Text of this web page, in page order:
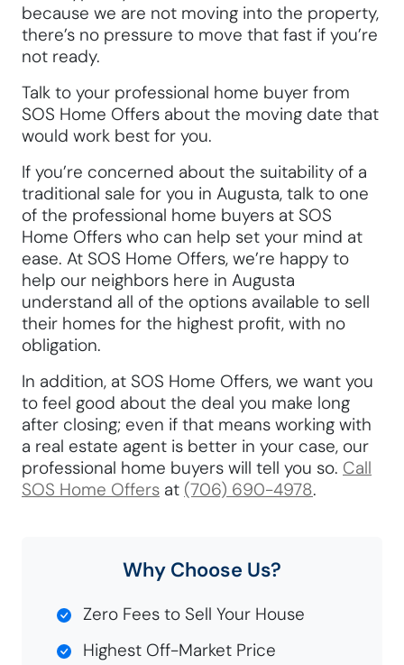
because we are not moving into the property,
there’s no pressure to move that fast if you’re
not ready.
Talk to your professional home buyer from
SOS Home Offers about the moving date that
would work best for you.
If you’re concerned about the suitability of a
traditional sale for you in Augusta, talk to one
of the professional home buyers at SOS
Home Offers who can help set your mind at
ease. At SOS Home Offers, we’re happy to
help our neighbors here in Augusta
understand all of the options available to sell
their homes for the highest profit, with no
obligation.
In addition, at SOS Home Offers, we want you
to feel good about the deal you make long
after closing; even if that means working with
a real estate agent is better in your case, our
professional home buyers will tell you so. Call
SOS Home Offers at (706) 690-4978.
Why Choose Us?
Zero Fees to Sell Your House
Highest Off-Market Price